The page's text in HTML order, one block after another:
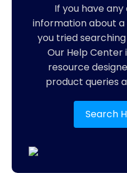
If you have
information about
you tried
Our Help Center
resource
product queries
Search